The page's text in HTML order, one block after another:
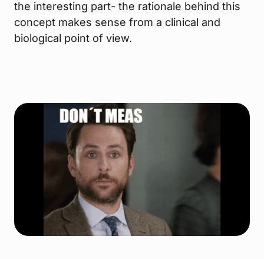
the interesting part- the rationale behind this
concept makes sense from a clinical and
biological point of view.